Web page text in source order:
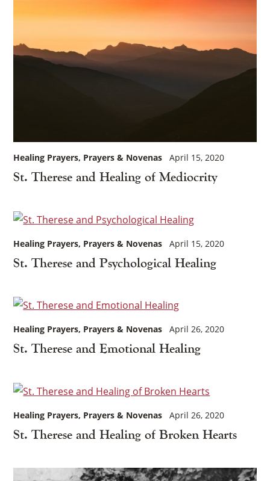
St. Therese and Healing of Mediocrity
Healing Prayers Prayers & Novenas April 15, 2020
St. Therese and Psychological Healing
Healing Prayers Prayers & Novenas April 15, 2020
St. Therese and Emotional Healing
Healing Prayers Prayers & Novenas April 26, 2020
St. Therese and Healing of Broken Hearts
Healing Prayers Prayers & Novenas April 26, 2020
×